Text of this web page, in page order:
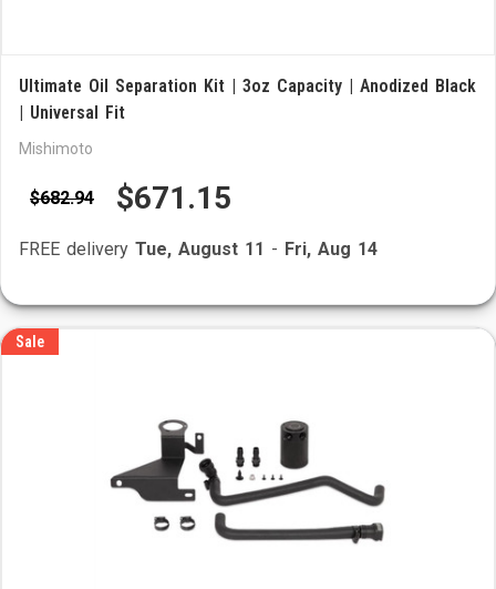
Ultimate Oil Separation Kit | 3oz Capacity | Anodized Black
| Universal Fit
Mishimoto
$682.94 $671.15
FREE delivery Tue, August 11 - Fri, Aug 14
Sale